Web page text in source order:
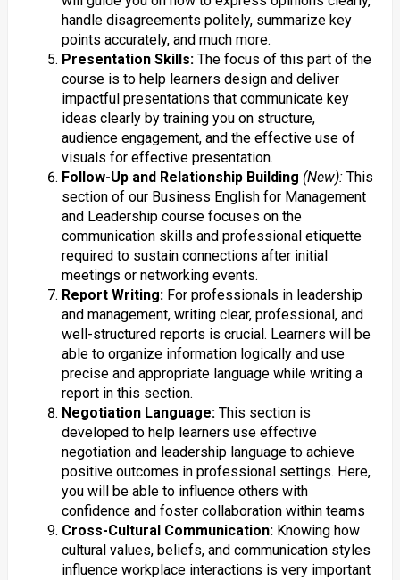
handle disagreements politely, summarize key
points accurately, and much more.
Presentation Skills: The focus of this part of the
course is to help learners design and deliver
impactful presentations that communicate key
ideas clearly by training you on structure,
audience engagement, and the effective use of
visuals for effective presentation.
Follow-Up and Relationship Building (New): This
section of our Business English for Management
and Leadership course focuses on the
communication skills and professional etiquette
required to sustain connections after initial
meetings or networking events.
Report Writing:For professionals in leadership
and management, writing clear, professional, and
well-structured reports is crucial. Learners will be
able to organize information logically and use
precise and appropriate language while writing a
report in this section.
Negotiation Language:This section is
developed to help learners use effective
negotiation and leadership language to achieve
positive outcomes in professional settings. Here,
you will be able to influence others with
confidence and foster collaboration within teams
Cross-Cultural Communication:Knowing how
cultural values, beliefs, and communication styles
influence workplace interactions is very important